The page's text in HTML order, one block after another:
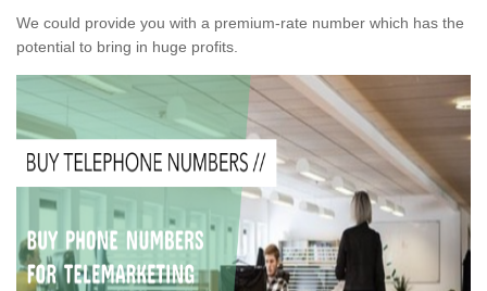
We could provide you with a premium-rate number which has the
potential to bring in huge profits.